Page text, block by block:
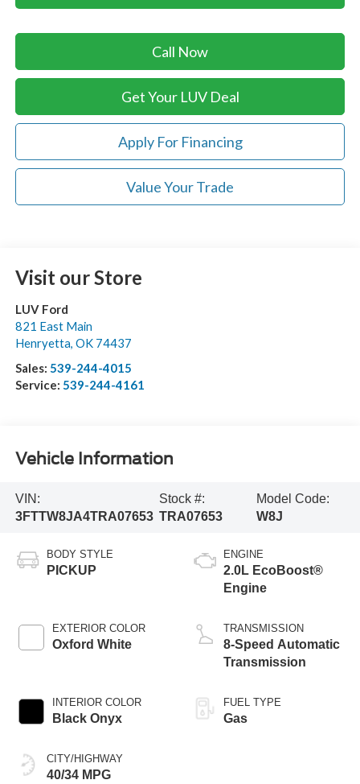
Call Now
Get Your LUV Deal
Apply For Financing
Value Your Trade
Visit our Store
LUV Ford
821 East Main
Henryetta, OK 74437
Sales: 539-244-4015
Service: 539-244-4161
Vehicle Information
VIN:
3FTTW8JA4TRA07653
Stock #:
TRA07653
Model Code:
W8J
BODY STYLE
PICKUP
EXTERIOR COLOR
Oxford White
INTERIOR COLOR
Black Onyx
CITY/HIGHWAY
40/34 MPG
ENGINE
2.0L EcoBoost®
Engine
TRANSMISSION
8-Speed Automatic
Transmission
FUEL TYPE
Gas